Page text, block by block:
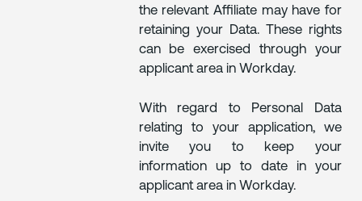
the relevant Affiliate may have for
retaining your Data. These rights
can be exercised through your
applicant area in Workday.
With regard to Personal Data
relating to your application, we
invite you to keep your
information up to date in your
applicant area in Workday.